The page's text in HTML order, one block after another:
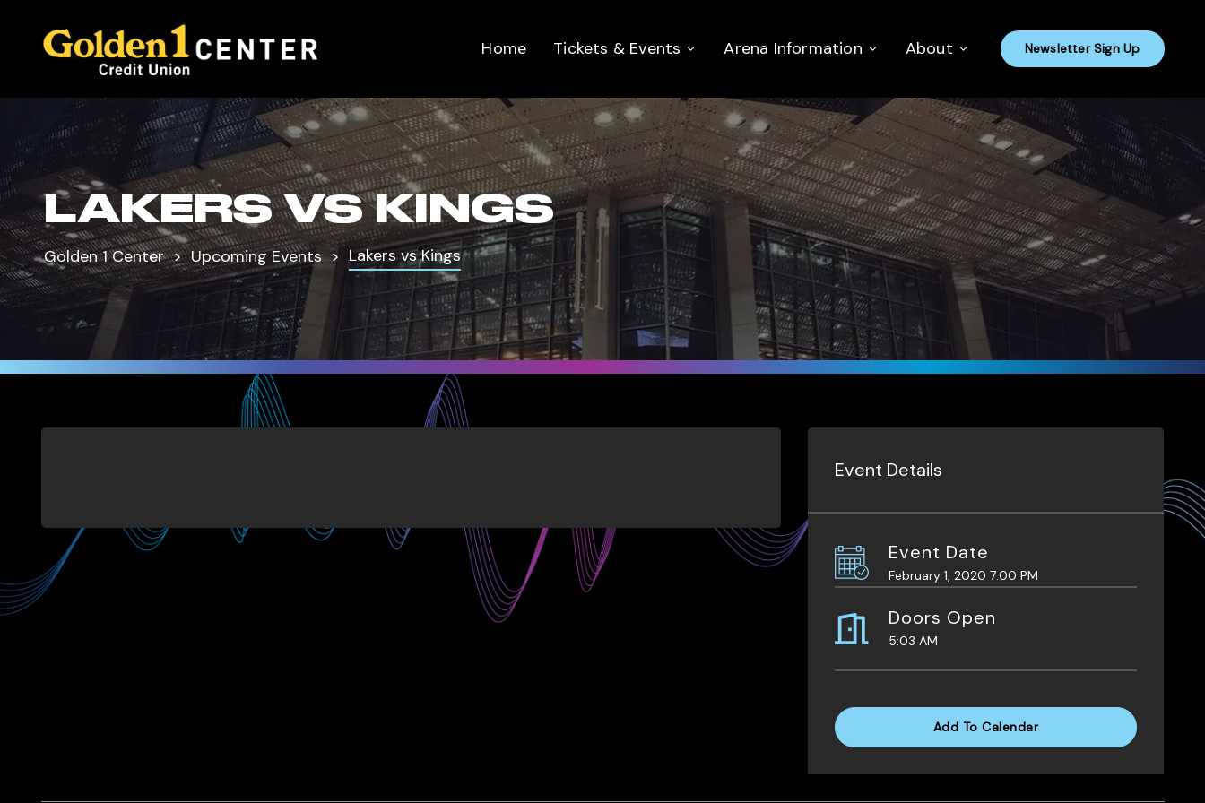
Home Tickets & Events Arena Information About Newsletter Sign Up
LAKERS VS KINGS
Golden 1 Center Upcoming Events Lakers vs Kings
Event Details
Event Date
February 1, 2020 7:00 PM
Doors Open
5:03 AM
Add To Calendar